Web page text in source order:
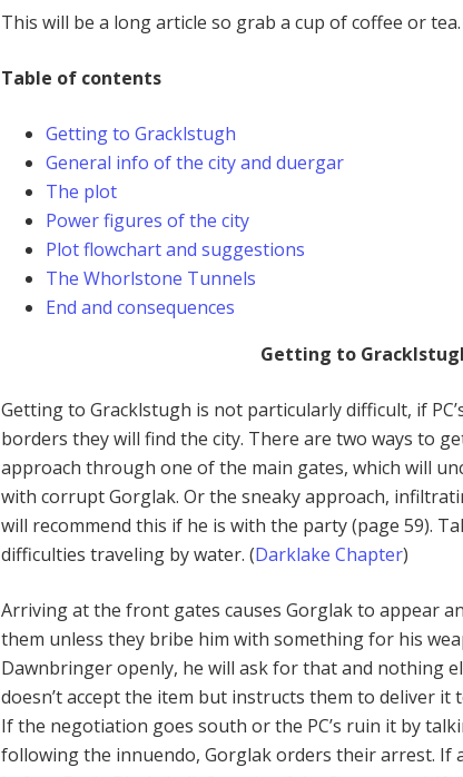
This will be a long article so grab a cup of coffee or tea.
Table of contents
Getting to Gracklstugh
General info of the city and duergar
The plot
Power figures of the city
Plot flowchart and suggestions
The Whorlstone Tunnels
End and consequences
Getting to
Getting to Gracklstugh is not particularly difficult, if
borders they will find the city. There are two ways to
approach through one of the main gates, which will
with corrupt Gorglak. Or the sneaky approach,
will recommend this if he is with the party (page 59).
difficulties traveling by water. (Darklake Chapter)
Arriving at the front gates causes Gorglak to appear
them unless they bribe him with something for his
Dawnbringer openly, he will ask for that and nothing
doesn’t accept the item but instructs them to deliver it
If the negotiation goes south or the PC’s ruin it by
following the innuendo, Gorglak orders their arrest. If